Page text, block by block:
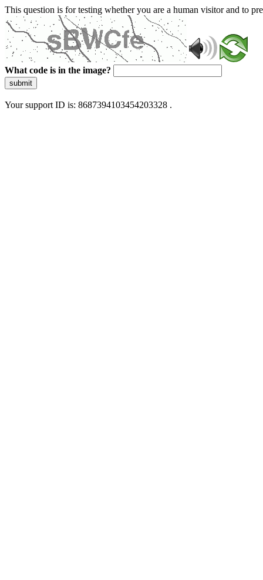
This question is for testing whether you are a human visitor and to
What code is in the image?
submit
Your support ID is: 8687394103454203328 .